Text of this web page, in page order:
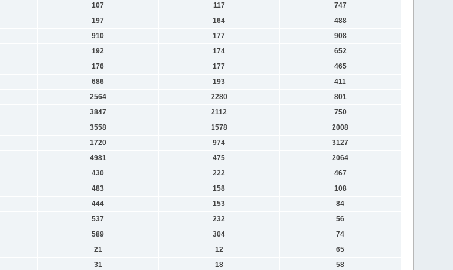
107 117
747
197 164
488
910 177
908
192 174
652
176 177
465
686 193
411
2564 2280
801
3847 2112
750
3558 1578
2008
1720 974
3127
4981 475
2064
430 222
467
483 158
108
444 153
84
537 232
56
589 304
74
21 12
65
31 18
58